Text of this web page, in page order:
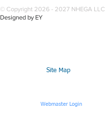
© Copyright 2026 - 2027 NHEGA LLC
Designed by EY
Site Map
Webmaster Login